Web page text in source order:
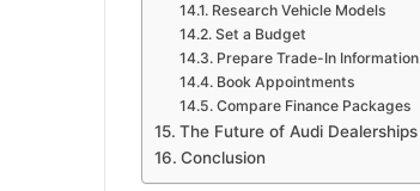
Research Vehicle Models
Set a Budget
Prepare Trade-In Information
Book Appointments
Compare Finance Packages
The Future of Audi Dealerships
Conclusion